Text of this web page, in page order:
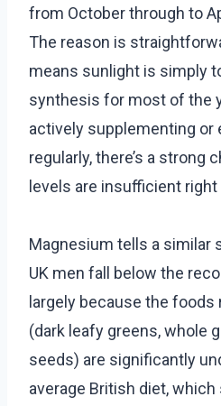
from October through to
The reason is
means sunlight is simply
synthesis for most of the
actively supplementing or
regularly, there’s a strong
levels are insufficient right
Magnesium tells a similar
UK men fall below the
largely because the
(dark leafy greens, whole
seeds) are significantly
average British diet,